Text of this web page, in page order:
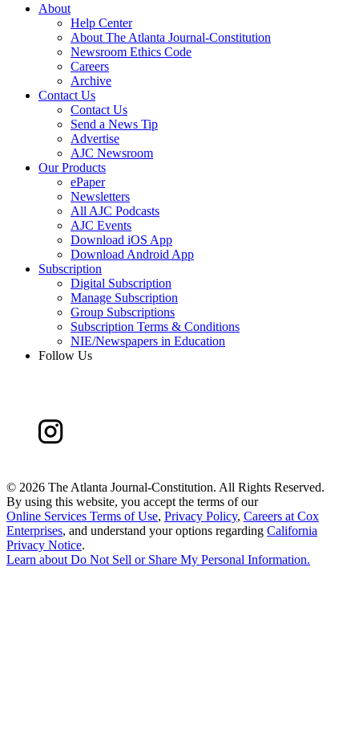
About
Help Center
About The Atlanta Journal-Constitution
Newsroom Ethics Code
Careers
Archive
Contact Us
Contact Us
Send a News Tip
Advertise
AJC Newsroom
Our Products
ePaper
Newsletters
All AJC Podcasts
AJC Events
Download iOS App
Download Android App
Subscription
Digital Subscription
Manage Subscription
Group Subscriptions
Subscription Terms & Conditions
NIE/Newspapers in Education
Follow Us
© 2026 The Atlanta Journal-Constitution. All Rights Reserved.
By using this website, you accept the terms of our
Online Services Terms of Use, Privacy Policy, Careers at Cox
Enterprises, and understand your options regarding California
Privacy Notice.
Learn about Do Not Sell or Share My Personal Information.